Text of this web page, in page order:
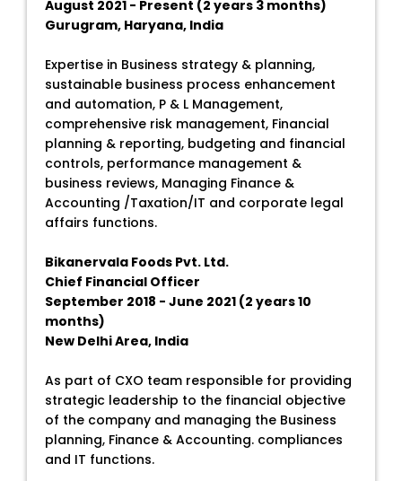
August 2021 - Present (2 years 3 months)
Gurugram, Haryana, India
Expertise in Business strategy & planning,
sustainable business process enhancement
and automation, P & L Management,
comprehensive risk management, Financial
planning & reporting, budgeting and financial
controls, performance management &
business reviews, Managing Finance &
Accounting /Taxation/IT and corporate legal
affairs functions.
Bikanervala Foods Pvt. Ltd.
Chief Financial Officer
September 2018 - June 2021 (2 years 10
months)
New Delhi Area, India
As part of CXO team responsible for providing
strategic leadership to the financial objective
of the company and managing the Business
planning, Finance & Accounting. compliances
and IT functions.